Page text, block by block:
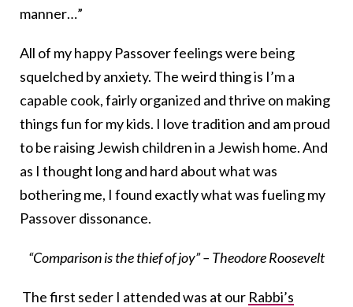
manner…”
All of my happy Passover feelings were being
squelched by anxiety. The weird thing is I’m a
capable cook, fairly organized and thrive on making
things fun for my kids. I love tradition and am proud
to be raising Jewish children in a Jewish home. And
as I thought long and hard about what was
bothering me, I found exactly what was fueling my
Passover dissonance.
“Comparison is the thief of joy” – Theodore Roosevelt
The first seder I attended was at our Rabbi’s